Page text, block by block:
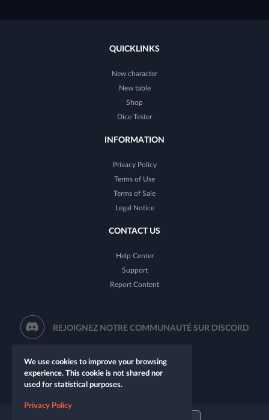
QUICKLINKS
New character
New table
Shop
Dice Tester
INFORMATION
Privacy Policy
Terms of Use
Terms of Sale
Legal Notice
CONTACT US
Help Center
Support
Report Content
REJOIGNEZ NOTRE COMMUNAUTÉ SUR DISCORD
We use cookies to improve your browsing
experience. This cookie is not shared nor
used for statistical purposes.
Privacy Policy